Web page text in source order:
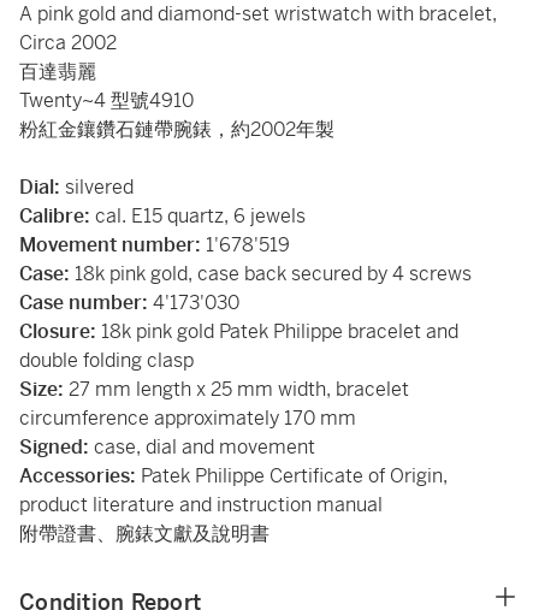
A pink gold and diamond-set wristwatch with bracelet,
Circa 2002
百達翡麗
Twenty~4 型號4910
粉紅金鑲鑽石鏈帶腕錶，約2002年製
Dial: silvered
Calibre: cal. E15 quartz, 6 jewels
Movement number: 1'678'519
Case: 18k pink gold, case back secured by 4 screws
Case number: 4'173'030
Closure: 18k pink gold Patek Philippe bracelet and
double folding clasp
Size: 27 mm length x25 mm width, bracelet
circumference approximately 170 mm
Signed: case, dial and movement
Accessories: Patek Philippe Certificate of Origin,
product literature and instruction manual
附帶證書、腕錶文獻及說明書
Condition Report